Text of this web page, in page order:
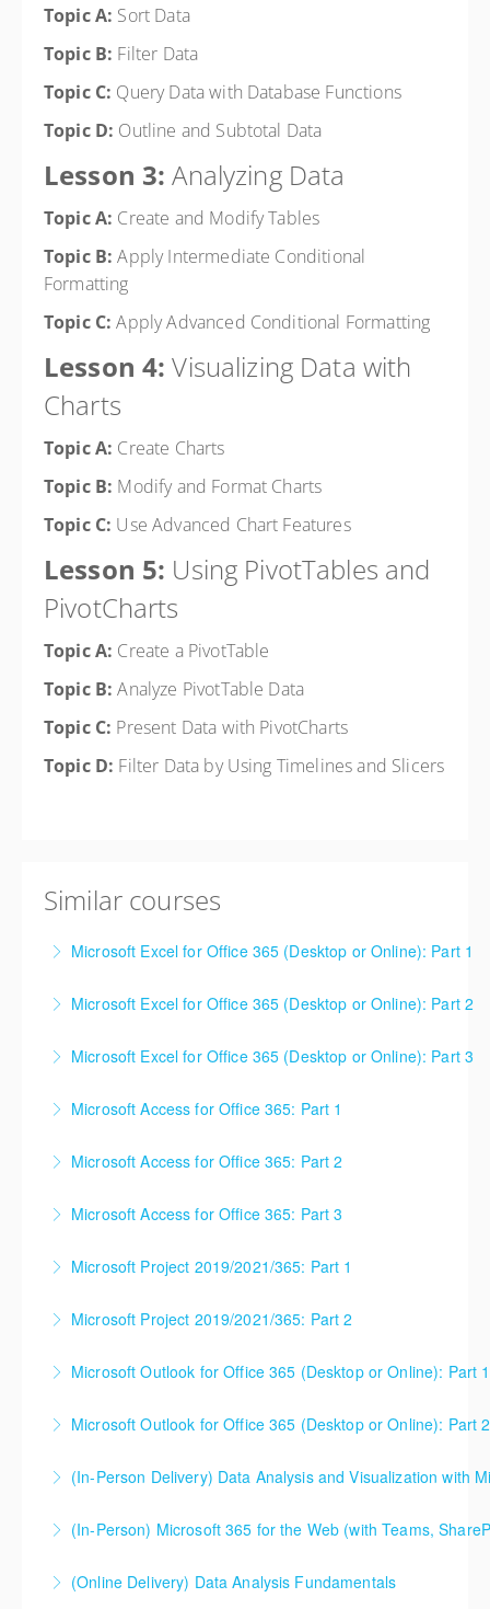
Topic A: Sort Data
Topic B: Filter Data
Topic C: Query Data with Database Functions
Topic D: Outline and Subtotal Data
Lesson 3:Analyzing Data
Topic A: Create and Modify Tables
Topic B:Apply Intermediate Conditional
Formatting
Topic C:Apply Advanced Conditional Formatting
Lesson 4:Visualizing Data with
Charts
Topic A: Create Charts
Topic B: Modify and Format Charts
Topic C: Use Advanced Chart Features
Lesson 5: Using PivotTables and
PivotCharts
Topic A: Create a PivotTable
Topic B:Analyze PivotTable Data
Topic C: Present Data with PivotCharts
Topic D: Filter Data by Using Timelines and Slicers
Similar courses
Microsoft Excel for Office 365 (Desktop or Online): Part 1
using Excel 2016/2019/2021/2023, as well as Office
Microsoft. Attention will be given to nuances
between the program versions as applicable for the
earlier, please contact your Learning Consultant
More Information
Microsoft Excel for Office 365 (Desktop or Online): Part 2
using Excel 2016/2019/2021/2023, as well as Office
between the program versions as applicable for the
earlier, please contact your Learning Consultant
More Information
Microsoft Excel for Office 365 (Desktop or Online): Part 3
More Information
Microsoft Access for Office 365: Part 1
More Information
Microsoft Access for Office 365: Part 2
More Information
Microsoft Access for Office 365: Part 3
More Information
Microsoft Project 2019/2021/365: Part 1
More Information
Microsoft Project 2019/2021/365: Part 2
More Information
Microsoft Outlook for Office 365 (Desktop or Online): Part 1
More Information
Microsoft Outlook for Office 365 (Desktop or Online): Part 2
More Information
(In-Person Delivery) Data Analysis and Visualization with
More Information
(In-Person) Microsoft 365 for the Web (with Teams,
and OneDrive). This is the best starting point for
(Online Delivery) Data Analysis Fundamentals